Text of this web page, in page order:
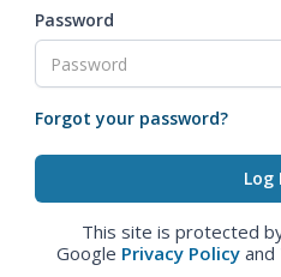
Password
Forgot your password?
This site is protected
Google Privacy Policy and